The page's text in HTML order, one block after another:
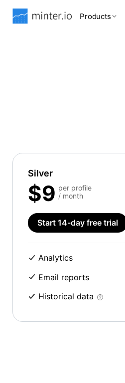
Products
Silver
$9 per profile
/ month
Start 14-day free trial
Analytics
Email reports
Historical data